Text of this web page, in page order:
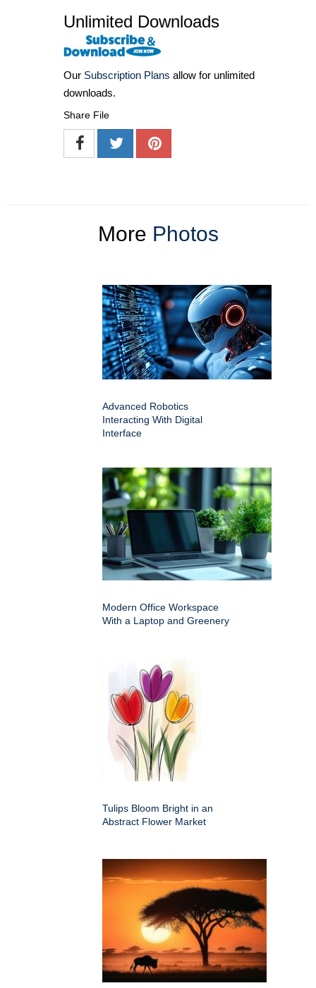
Unlimited Downloads
Our Subscription Plans allow for unlimited
downloads.
Share File
More Photos
Advanced Robotics
Interacting With Digital
Interface
Modern Office Workspace
With a Laptop and Greenery
Tulips Bloom Bright in an
Abstract Flower Market